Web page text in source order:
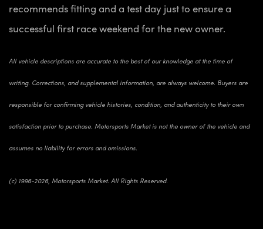
recommends fitting and a test day just to ensure a
successful first race weekend for the new owner.
All vehicle descriptions are accurate to the best of our knowledge at the time of
writing. Corrections, and supplemental information, are always welcome. Buyers are
responsible for confirming vehicle histories, condition, and authenticity to their own
satisfaction prior to purchase. Motorsports Market is not the owner of the vehicle and
assumes no liability for errors and omissions.
(c) 1996-2026, Motorsports Market. All Rights Reserved.